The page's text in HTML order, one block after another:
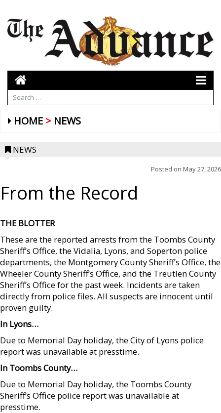
HOME NEWS
NEWS
Posted on May 27, 2026
From the Record
THE BLOTTER
These are the reported arrests from the Toombs County
Sheriff’s Office, the Vidalia, Lyons, and Soperton police
departments, the Montgomery County Sheriff’s Office, the
Wheeler County Sheriff’s Office, and the Treutlen County
Sheriff’s Office for the past week. Incidents are taken
directly from police files. All suspects are innocent until
proven guilty.
In Lyons…
Due to Memorial Day holiday, the City of Lyons police
report was unavailable at presstime.
In Toombs County…
Due to Memorial Day holiday, the Toombs County
Sheriff’s Office police report was unavailable at
presstime.